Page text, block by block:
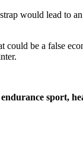
would lead to
could be a false
sport,